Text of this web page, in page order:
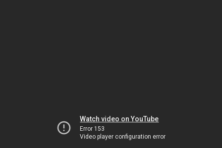
Watch video on YouTube
Error 153
Video player configuration error